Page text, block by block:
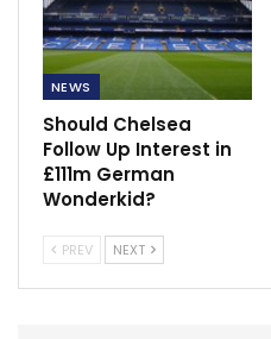
NEWS
Should Chelsea
Follow Up Interest in
£111m German
Wonderkid?
PREV NEXT